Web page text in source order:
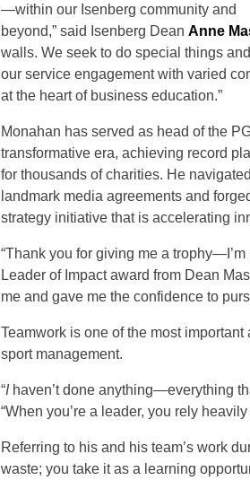
—within our Isenberg community and
beyond,” said Isenberg Dean Anne
walls. We seek to do special things
our service engagement with varied
at the heart of business education.”
Monahan has served as head of the
transformative era, achieving record
for thousands of charities. He
landmark media agreements and
strategy initiative that is accelerating
“Thank you for giving me a
Leader of Impact award from Dean
me and gave me the confidence to
Teamwork is one of the most
sport management.
“Ihaven’t done anything—everything
“When you’re a leader, you rely
Referring to his and his team’s work
waste; you take it as a learning